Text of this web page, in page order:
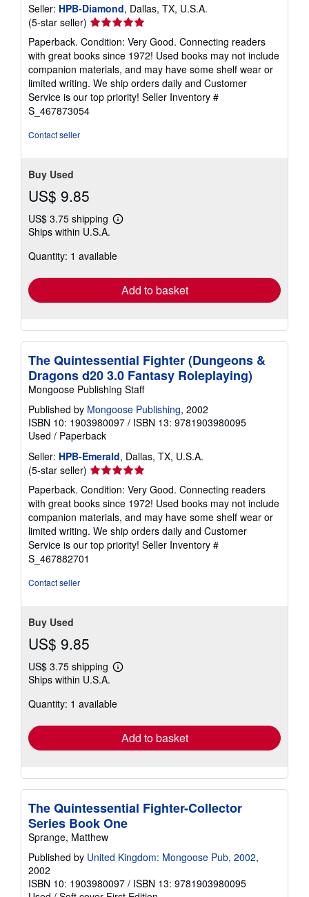
Seller: HPB-Diamond, Dallas, TX, U.S.A.
(5-star seller) Seller
rating
5
out
of
5
stars
Paperback. Condition: Very Good. Connecting readers
with great books since 1972! Used books may not include
companion materials, and may have some shelf wear or
limited writing. We ship orders daily and Customer
Service is our top priority! Seller Inventory #
S_467873054
Contact seller
Buy Used
US$ 9.85
US$ 3.75 shipping
Learn
shipping
Ships within U.S.A.
Quantity: 1 available
Add to basket
The Quintessential Fighter (Dungeons &
Dragons d20 3.0 Fantasy Roleplaying)
Mongoose Publishing Staff
Published by Mongoose Publishing, 2002
ISBN 10: 1903980097 / ISBN 13: 9781903980095
Used / Paperback
Seller: HPB-Emerald, Dallas, TX, U.S.A.
(5-star seller) Seller
rating
5
out
of
5
stars
Paperback. Condition: Very Good. Connecting readers
with great books since 1972! Used books may not include
companion materials, and may have some shelf wear or
limited writing. We ship orders daily and Customer
Service is our top priority! Seller Inventory #
S_467882701
Contact seller
Buy Used
US$ 9.85
US$ 3.75 shipping
Learn
shipping
Ships within U.S.A.
Quantity: 1 available
Add to basket
The Quintessential Fighter-Collector
Series Book One
Sprange, Matthew
Published by United Kingdom: Mongoose Pub, 2002,
2002
ISBN 10: 1903980097 / ISBN 13: 9781903980095